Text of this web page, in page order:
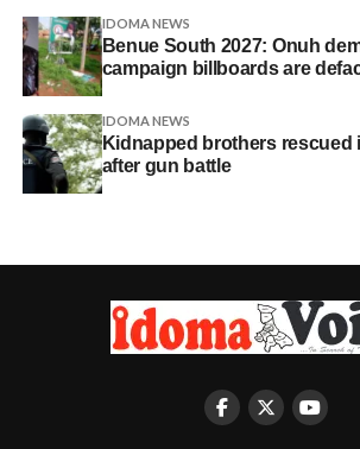
IDOMA NEWS
Benue South 2027: Onuh
campaign billboards are
IDOMA NEWS
Kidnapped brothers rescued
after gun battle